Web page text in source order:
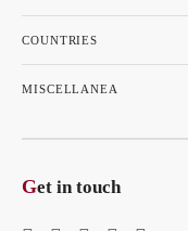
We
the path was great,
you saw idyllic
lonely villages and
Very entertaining
before Alife.
and she showed us
accommodation
COUNTRIES
MISCELLANEA
Get in touch